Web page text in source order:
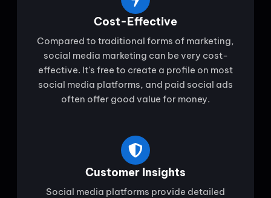
Cost-Effective
Compared to traditional forms of marketing,
social media marketing can be very cost-
effective. It's free to create a profile on most
social media platforms, and paid social ads
often offer good value for money.
Customer Insights
Social media platforms provide detailed